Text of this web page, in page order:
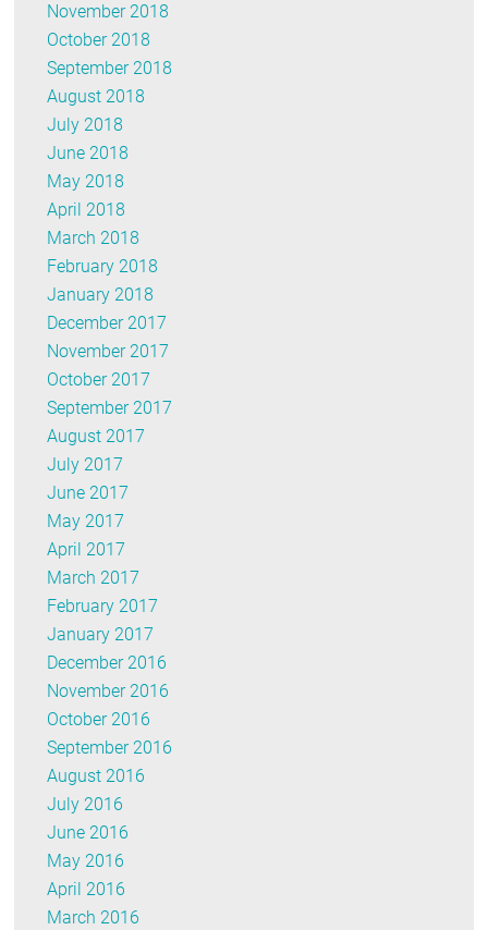
November 2018
October 2018
September 2018
August 2018
July 2018
June 2018
May 2018
April 2018
March 2018
February 2018
January 2018
December 2017
November 2017
October 2017
September 2017
August 2017
July 2017
June 2017
May 2017
April 2017
March 2017
February 2017
January 2017
December 2016
November 2016
October 2016
September 2016
August 2016
July 2016
June 2016
May 2016
April 2016
March 2016